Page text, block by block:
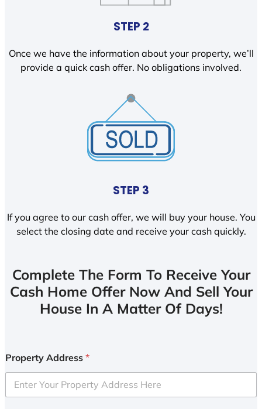
STEP 2
Once we have the information about your property, we’ll
provide a quick cash offer. No obligations involved.
STEP 3
If you agree to our cash offer, we will buy your house. You
select the closing date and receive your cash quickly.
Complete The Form To Receive Your
Cash Home Offer Now And Sell Your
House In A Matter Of Days!
Property Address *